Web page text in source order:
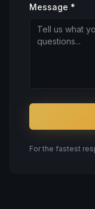
Message *
For the fastest